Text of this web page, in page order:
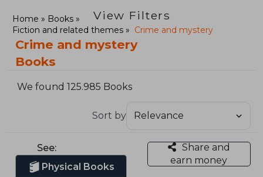
View Filters
Home
Books
Fiction and related themes
Crime and mystery
Crime and mystery
Books
We found 125.985 Books
Sort by
See:
Physical Books
Share and
earn money